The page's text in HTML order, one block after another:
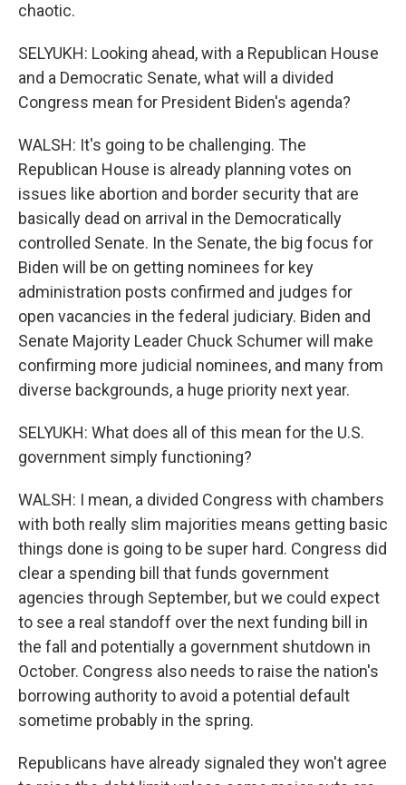
chaotic.
SELYUKH: Looking ahead, with a Republican House
and a Democratic Senate, what will a divided
Congress mean for President Biden's agenda?
WALSH: It's going to be challenging. The
Republican House is already planning votes on
issues like abortion and border security that are
basically dead on arrival in the Democratically
controlled Senate. In the Senate, the big focus for
Biden will be on getting nominees for key
administration posts confirmed and judges for
open vacancies in the federal judiciary. Biden and
Senate Majority Leader Chuck Schumer will make
confirming more judicial nominees, and many from
diverse backgrounds, a huge priority next year.
SELYUKH: What does all of this mean for the U.S.
government simply functioning?
WALSH: I mean, a divided Congress with chambers
with both really slim majorities means getting basic
things done is going to be super hard. Congress did
clear a spending bill that funds government
agencies through September, but we could expect
to see a real standoff over the next funding bill in
the fall and potentially a government shutdown in
October. Congress also needs to raise the nation's
borrowing authority to avoid a potential default
sometime probably in the spring.
Republicans have already signaled they won't agree